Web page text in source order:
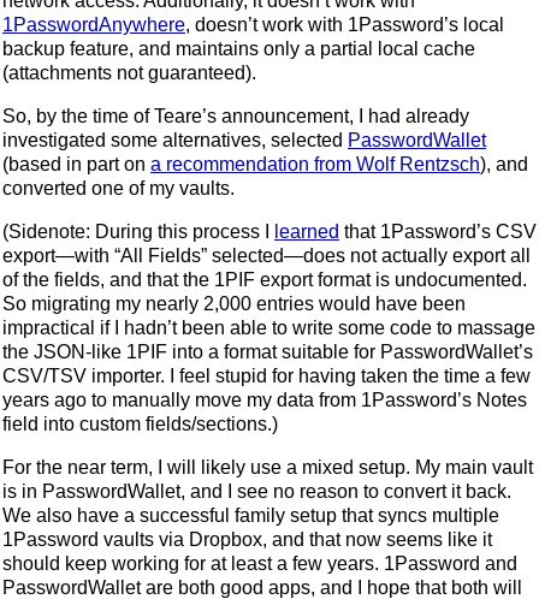
1PasswordAnywhere, doesn’t work with 1Password’s local
backup feature, and maintains only a partial local cache
(attachments not guaranteed).
So, by the time of Teare’s announcement, I had already
investigated some alternatives, selected PasswordWallet
(based in part on a recommendation from Wolf Rentzsch), and
converted one of my vaults.
(Sidenote: During this process I learned that 1Password’s CSV
export—with “All Fields” selected—does not actually export all
of the fields, and that the 1PIF export format is undocumented.
So migrating my nearly 2,000 entries would have been
impractical if I hadn’t been able to write some code to massage
the JSON-like 1PIF into a format suitable for PasswordWallet’s
CSV/TSV importer. I feel stupid for having taken the time a few
years ago to manually move my data from 1Password’s Notes
field into custom fields/sections.)
For the near term, I will likely use a mixed setup. My main vault
is in PasswordWallet, and I see no reason to convert it back.
We also have a successful family setup that syncs multiple
1Password vaults via Dropbox, and that now seems like it
should keep working for at least a few years. 1Password and
PasswordWallet are both good apps, and I hope that both will